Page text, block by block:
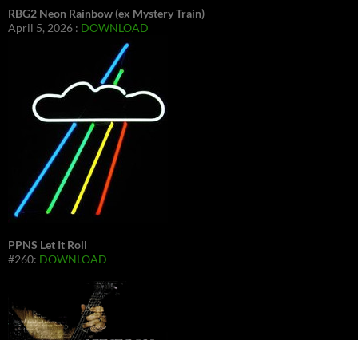
RBG2 Neon Rainbow (ex Mystery Train)
April 5, 2026 : DOWNLOAD
PPNS Let It Roll
#260: DOWNLOAD